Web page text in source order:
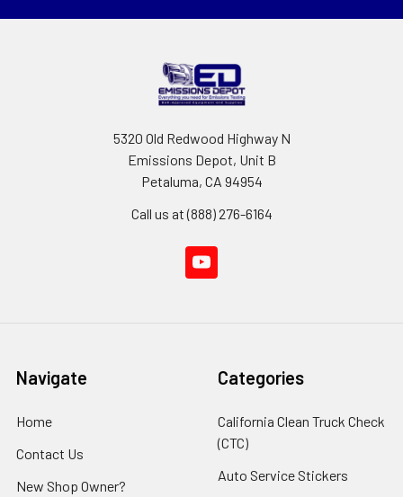
5320 Old Redwood Highway N
Emissions Depot, Unit B
Petaluma, CA 94954
Call us at (888) 276-6164
Navigate
Home
Contact Us
New Shop Owner?
Categories
California Clean Truck Check
(CTC)
Auto Service Stickers